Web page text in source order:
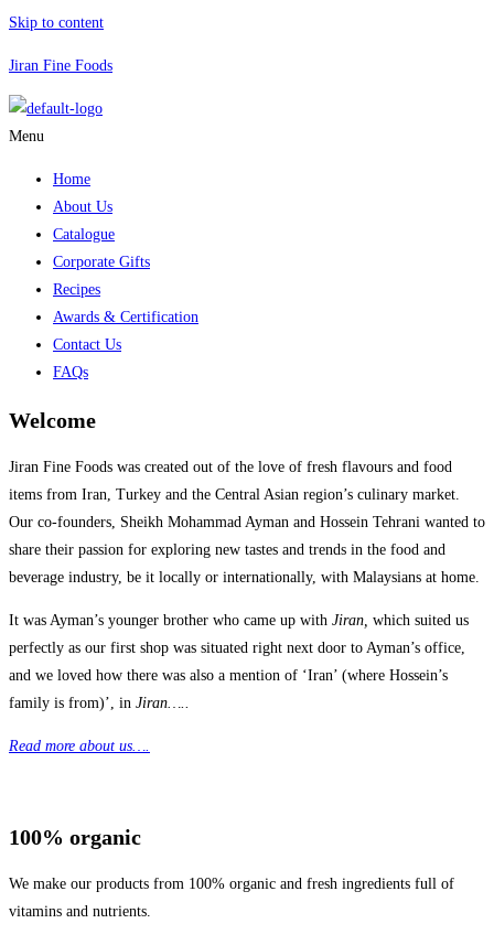
Skip to content
Jiran Fine Foods
Menu
Home
About Us
Catalogue
Corporate Gifts
Recipes
Awards & Certification
Contact Us
FAQs
Welcome
Jiran Fine Foods was created out of the love of fresh flavours and food
items from Iran, Turkey and the Central Asian region’s culinary market.
Our co-founders, Sheikh Mohammad Ayman and Hossein Tehrani wanted to
share their passion for exploring new tastes and trends in the food and
beverage industry, be it locally or internationally, with Malaysians at home.
It was Ayman’s younger brother who came up with Jiran, which suited us
perfectly as our first shop was situated right next door to Ayman’s office,
and we loved how there was also a mention of ‘Iran’ (where Hossein’s
family is from)’, in Jiran…..
Read more about us….
100% organic
We make our products from 100% organic and fresh ingredients full of
vitamins and nutrients.